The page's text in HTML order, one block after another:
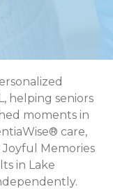
helping seniors
moments in
care,
Memories
in Lake